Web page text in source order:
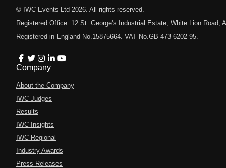
© IWC Events Ltd 2026 . All rights reserved.
Registered Office: 12 St. George's Industrial Estate, White Lion Road,
Registered in England No.15875664. VAT No.GB 473 6202 95.
Company
About the Company
IWC Judges
Results
IWC Insights
IWC Regional
Industry Awards
Press Releases